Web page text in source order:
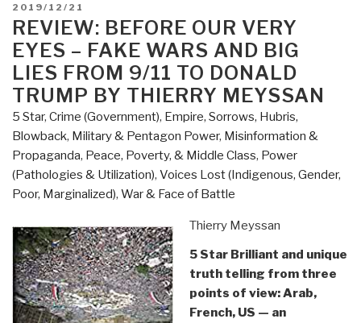
Today's
Media
Makes
Us
Despise
One
Another
by
Matt
POSTED
ON
2019/12/21
REVIEW: BEFORE OUR VERY
EYES – FAKE WARS AND BIG
LIES FROM 9/11 TO DONALD
TRUMP BY THIERRY MEYSSAN
5 Star, Crime (Government), Empire, Sorrows, Hubris,
Blowback, Military & Pentagon Power, Misinformation &
Propaganda, Peace, Poverty, & Middle Class, Power
(Pathologies & Utilization), Voices Lost (Indigenous, Gender,
Poor, Marginalized), War & Face of Battle
Thierry Meyssan
5 Star Brilliant and unique
truth telling from three
points of view: Arab,
French, US — an